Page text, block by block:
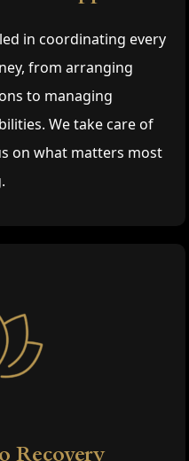
in coordinating every
from arranging
to managing
We take care of
on what matters most
Recovery